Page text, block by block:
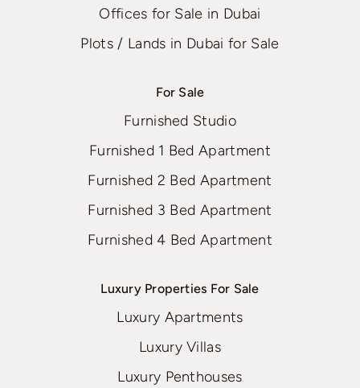
Offices for Sale in Dubai
Plots / Lands in Dubai for Sale
For Sale
Furnished Studio
Furnished 1 Bed Apartment
Furnished 2 Bed Apartment
Furnished 3 Bed Apartment
Furnished 4 Bed Apartment
Luxury Properties For Sale
Luxury Apartments
Luxury Villas
Luxury Penthouses